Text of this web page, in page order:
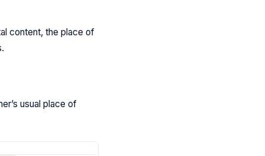
content, the place of
usual place of